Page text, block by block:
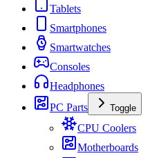
Tablets
Smartphones
Smartwatches
Consoles
Headphones
PC Parts
Toggle
CPU Coolers
Motherboards